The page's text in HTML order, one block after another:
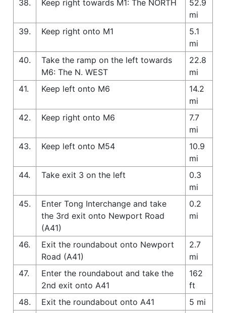
38.
Keep right towards M1: The NORTH
52.9
mi
39.
Keep right onto M1
5.1
mi
40.
Take the ramp on the left towards
M6: The N. WEST
22.8
mi
41.
Keep left onto M6
14.2
mi
42.
Keep right onto M6
7.7
mi
43.
Keep left onto M54
10.9
mi
44.
Take exit 3 on the left
0.3
mi
45.
Enter Tong Interchange and take
the 3rd exit onto Newport Road
(A41)
0.2
mi
46.
Exit the roundabout onto Newport
Road (A41)
2.7
mi
47.
Enter the roundabout and take the
2nd exit onto A41
162
ft
48.
Exit the roundabout onto A41 5 mi